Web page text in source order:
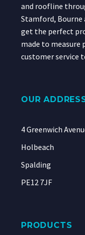
and roofline
Stamford, Bourne
get the perfect
made to measure
customer service
OUR
4 Greenwich
Holbeach
Spalding
PE12 7JF
PRODUCTS